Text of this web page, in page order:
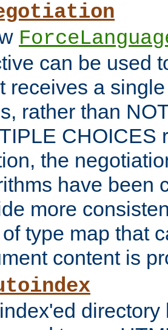
can be used
receives a
rather than
CHOICES
the
have been
more
type map that
content is